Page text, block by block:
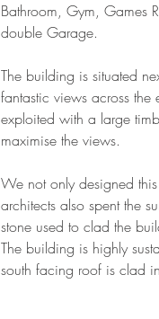
Bathroom, Gym, Games
double Garage.
The building is situated
fantastic views across the
exploited with a large
maximise the views.
We not only designed
architects also spent the
stone used to clad the
The building is highly
south facing roof is clad